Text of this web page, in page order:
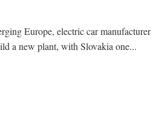
Europe, electric car
a new plant, with Slovakia one...